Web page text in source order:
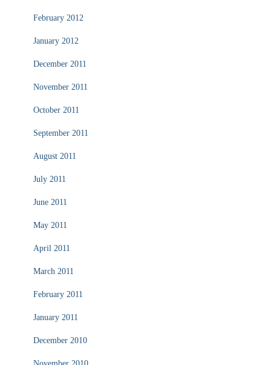
February 2012
January 2012
December 2011
November 2011
October 2011
September 2011
August 2011
July 2011
June 2011
May 2011
April 2011
March 2011
February 2011
January 2011
December 2010